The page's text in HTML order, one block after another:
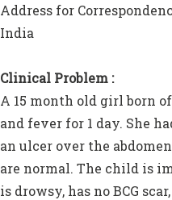
Address for
India
Clinical Problem :
A 15 month old girl born
and fever for 1 day. She
an ulcer over the
are normal. The child is
is drowsy, has no BCG